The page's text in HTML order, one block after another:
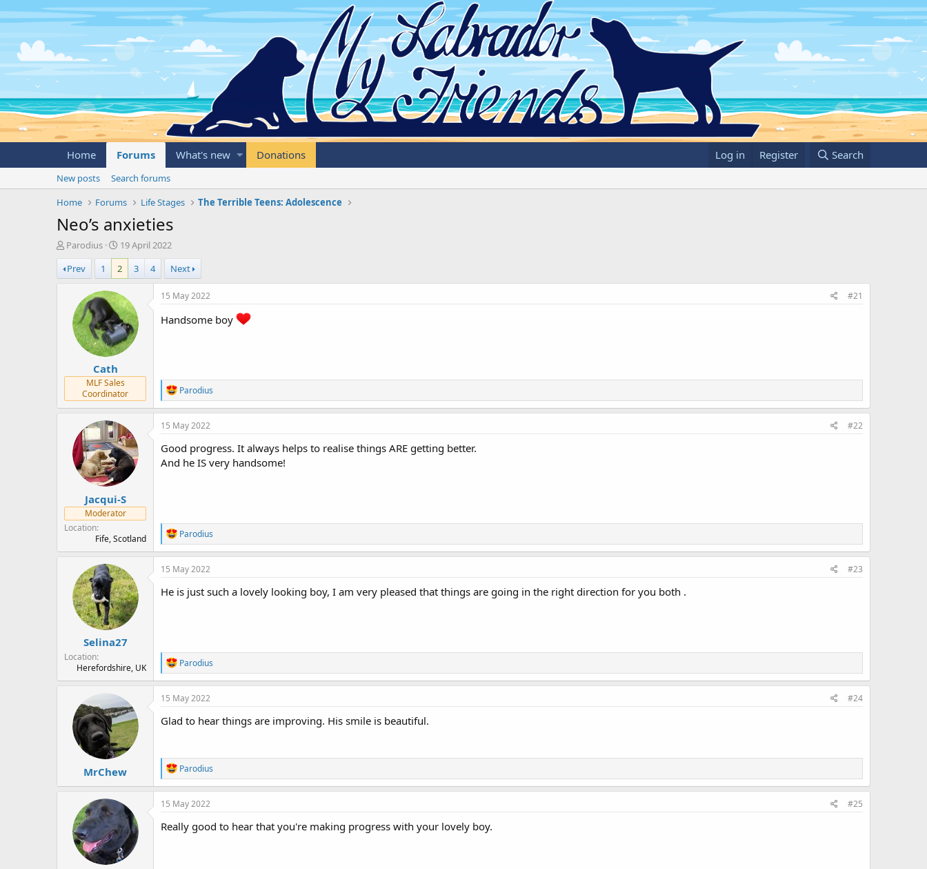
Home Forums What's new Donations Log in Register Search
New posts
Search forums
Home
Forums Life Stages The Terrible Teens: Adolescence
Neo’s anxieties
T
h
r
e
e
Parodius
S
t
a
r
t
d
a
t
e
19 April 2022
Prev
1 2 3 4 Next
Cath
MLF Sales
Coordinator
15 May 2022 #21
Handsome boy
R
e
a
c
i
o
n
Parodius
Jacqui-S
Moderator
Location
Fife, Scotland
15 May 2022 #22
Good progress. It always helps to realise things ARE getting better.
And he IS very handsome!
R
e
a
c
i
o
Parodius
Selina27
Location
Herefordshire, UK
15 May 2022 #23
He is just such a lovely looking boy, I am very pleased that things are going in the right direction for you both .
R
e
a
c
i
o
:
Parodius
MrChew
15 May 2022 #24
Glad to hear things are improving. His smile is beautiful.
R
e
a
c
i
o
Parodius
15 May 2022 #25
Really good to hear that you're making progress with your lovely boy.